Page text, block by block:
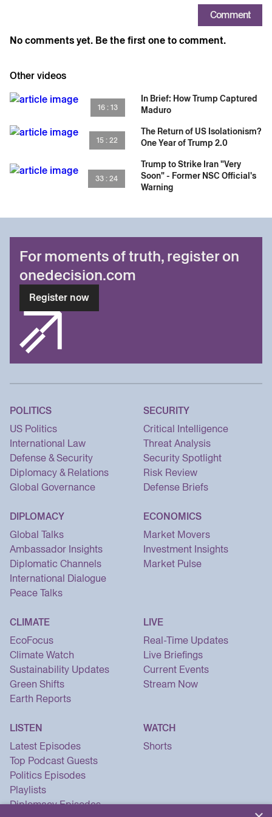
Comment
No comments yet. Be the first one to comment.
Other videos
16 : 13
In Brief: How Trump Captured
Maduro
15 : 22
The Return of US Isolationism?
One Year of Trump 2.0
33 : 24
Trump to Strike Iran "Very
Soon" - Former NSC Official's
Warning
For moments of truth, register on
onedecision.com
Register now
POLITICS
US Politics
International Law
Defense & Security
Diplomacy & Relations
Global Governance
SECURITY
Critical Intelligence
Threat Analysis
Security Spotlight
Risk Review
Defense Briefs
DIPLOMACY
Global Talks
Ambassador Insights
Diplomatic Channels
International Dialogue
Peace Talks
ECONOMICS
Market Movers
Investment Insights
Market Pulse
CLIMATE
EcoFocus
Climate Watch
Sustainability Updates
Green Shifts
Earth Reports
LIVE
Real-Time Updates
Live Briefings
Current Events
Stream Now
LISTEN
Latest Episodes
Top Podcast Guests
Politics Episodes
Playlists
Diplomacy Episodes
WATCH
Shorts